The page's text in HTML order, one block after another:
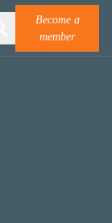
Become a
member